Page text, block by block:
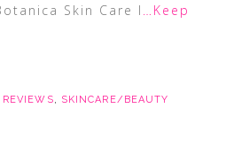
Skin Care I …Keep
REVIEWS, SKINCARE/BEAUTY